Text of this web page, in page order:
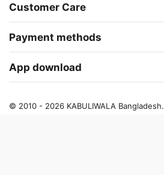
Customer Care
Payment methods
App download
© 2010 - 2026 KABULIWALA Bangladesh.